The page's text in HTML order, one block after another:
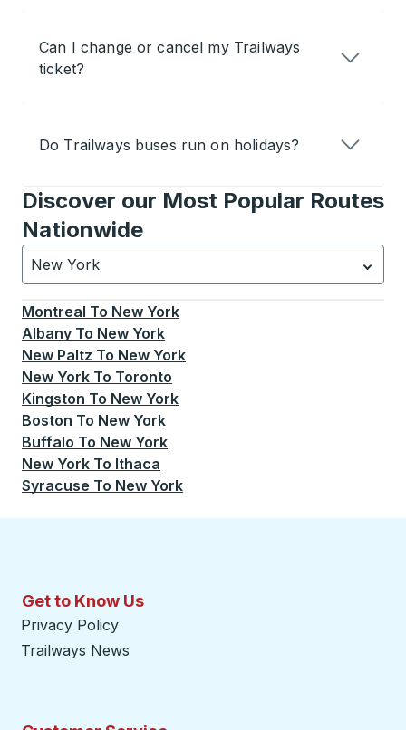
Can I change or cancel my Trailways
ticket?
Do Trailways buses run on holidays?
Discover our Most Popular Routes
Nationwide
New York
Currently selected: New York.Select is focused.
Montreal To New York
Albany To New York
New Paltz To New York
New York To Toronto
Kingston To New York
Boston To New York
Buffalo To New York
New York To Ithaca
Syracuse To New York
Get to Know Us
Privacy Policy
Trailways News